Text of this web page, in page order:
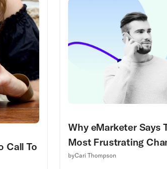
Call To
Why eMarketer Says
Most Frustrating
byCari Thompson